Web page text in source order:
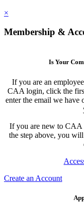
×
Membership &
Is Your
If you are an
CAA login, click the
enter the email we
If you are new to CAA
the step above, you
Create an Account